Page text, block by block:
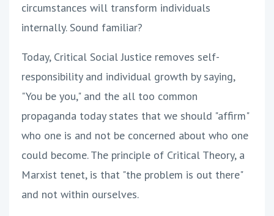
circumstances will transform individuals
internally. Sound familiar?
Today, Critical Social Justice removes self-
responsibility and individual growth by saying,
"You be you," and the all too common
propaganda today states that we should "affirm"
who one is and not be concerned about who one
could become. The principle of Critical Theory, a
Marxist tenet, is that "the problem is out there"
and not within ourselves.